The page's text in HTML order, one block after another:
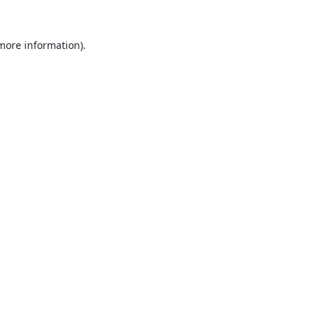
information).